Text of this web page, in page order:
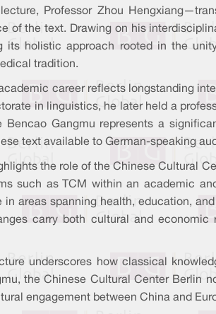
Professor Zhou
of the text. Drawing on his
its holistic approach rooted in the
tradition.
academic career reflects longstanding
in linguistics, he later held a
Bencao Gangmu represents a
text available to German-speaking
the role of the Chinese Cultural
such as TCM within an academic
in areas spanning health, education,
carry both cultural and economic
underscores how classical
the Chinese Cultural Center Berlin
engagement between China and